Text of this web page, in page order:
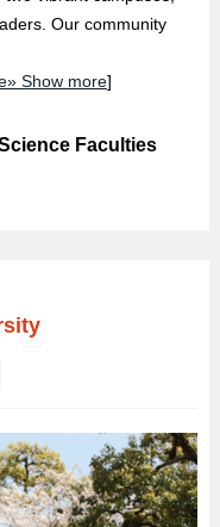
Our community
Show more]
Faculties